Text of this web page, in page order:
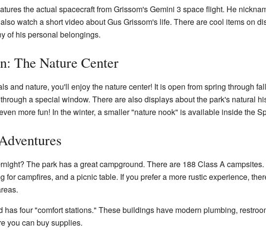
the actual spacecraft from Grissom's Gemini 3 space flight. He
watch a short video about Gus Grissom's life. There are cool items on
of his personal belongings.
The Nature Center
and nature, you'll enjoy the nature center! It is open from spring through
a special window. There are also displays about the park's natural
more fun! In the winter, a smaller "nature nook" is available inside the
The park has a great campground. There are 188 Class A
for campfires, and a picnic table. If you prefer a more rustic experience,
has four "comfort stations." These buildings have modern plumbing,
you can buy supplies.